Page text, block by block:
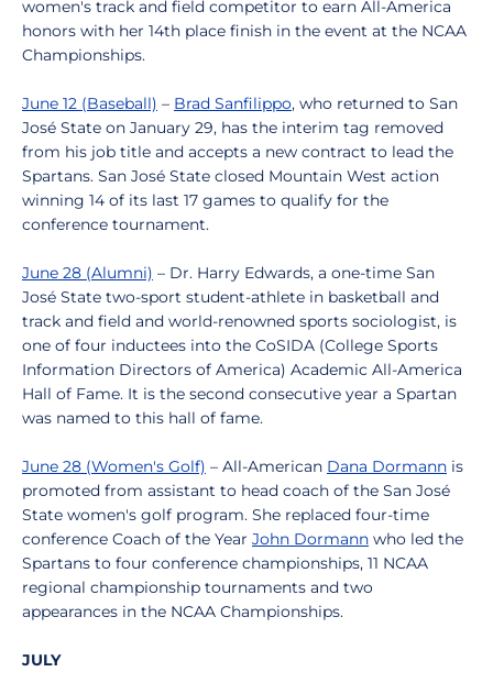
women's track and field competitor to earn All-America
honors with her 14th place finish in the event at the NCAA
Championships.
June 12 (Baseball) – Brad Sanfilippo, who returned to San
José State on January 29, has the interim tag removed
from his job title and accepts a new contract to lead the
Spartans. San José State closed Mountain West action
winning 14 of its last 17 games to qualify for the
conference tournament.
June 28 (Alumni) – Dr. Harry Edwards, a one-time San
José State two-sport student-athlete in basketball and
track and field and world-renowned sports sociologist, is
one of four inductees into the CoSIDA (College Sports
Information Directors of America) Academic All-America
Hall of Fame. It is the second consecutive year a Spartan
was named to this hall of fame.
June 28 (Women's Golf) – All-American Dana Dormann is
promoted from assistant to head coach of the San José
State women's golf program. She replaced four-time
conference Coach of the Year John Dormann who led the
Spartans to four conference championships, 11 NCAA
regional championship tournaments and two
appearances in the NCAA Championships.
JULY